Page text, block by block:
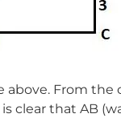
above. From the
clear that AB